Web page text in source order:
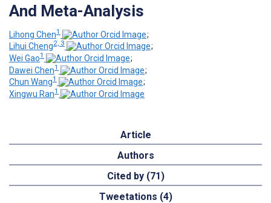
And Meta-Analysis
Lihong Chen1
;
Lihui Cheng2, 3
;
Wei Gao1
;
Dawei Chen1
;
Chun Wang1
;
Xingwu Ran1
Article
Authors
Cited by (71)
Tweetations (4)